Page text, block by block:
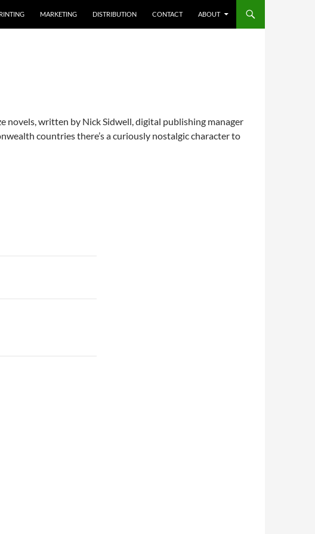
MARKETING DISTRIBUTION CONTACT ABOUT
novels, written by Nick Sidwell, digital publishing manager
countries there’s a curiously nostalgic character to